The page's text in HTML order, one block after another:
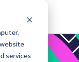
services